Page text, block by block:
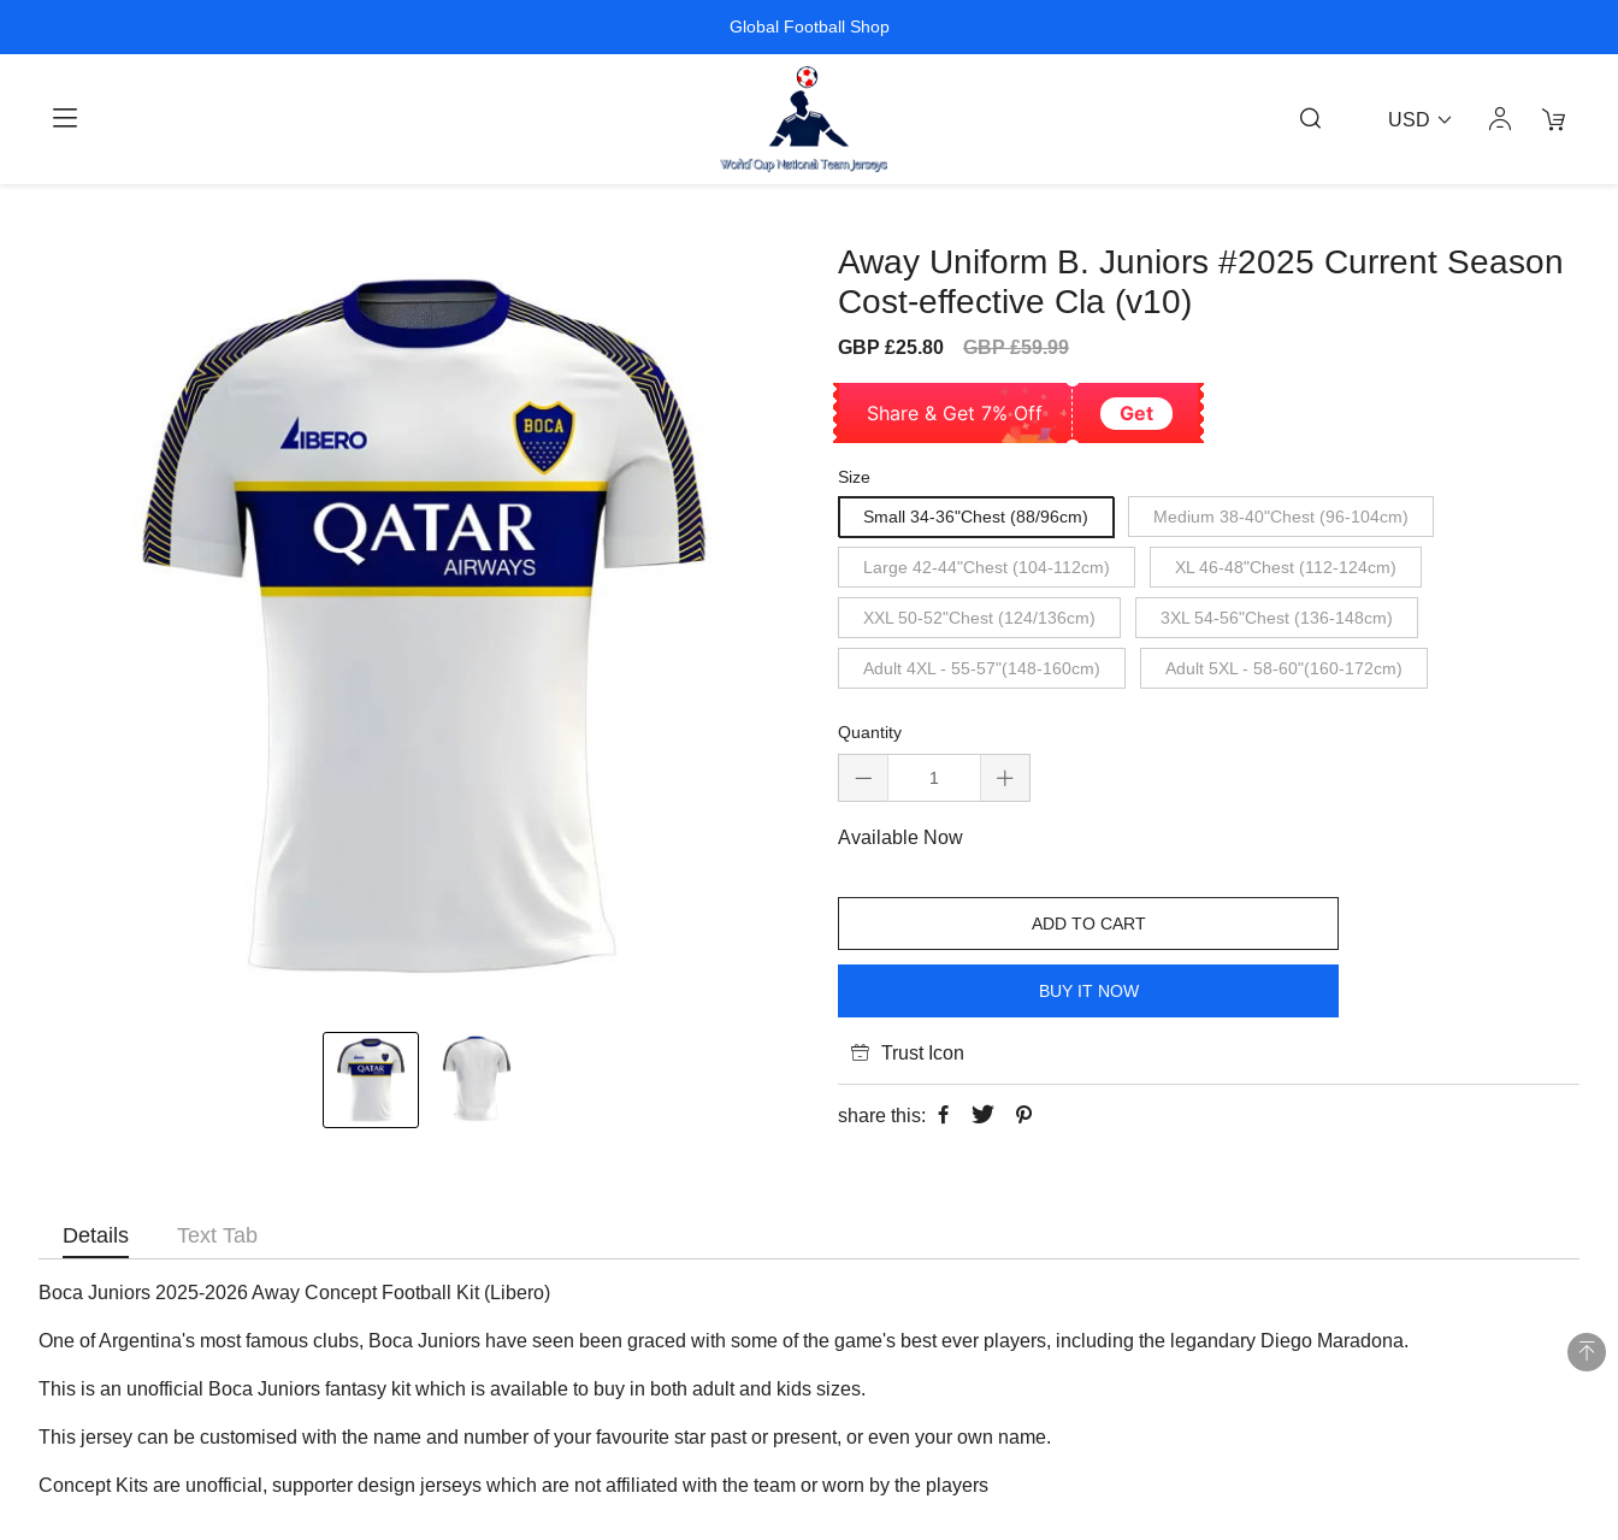
Global Football Shop
USD
Away Uniform B. Juniors #2025 Current Season
Cost-effective Cla (v10)
Sale
GBP £25.80
Regular
GBP £59.99
Share & Get 7% Off Get
Size
Small 34-36"Chest (88/96cm) Medium 38-40"Chest (96-104cm)
Large 42-44"Chest (104-112cm) XL 46-48"Chest (112-124cm)
XXL 50-52"Chest (124/136cm) 3XL 54-56"Chest (136-148cm)
Adult 4XL - 55-57"(148-160cm) Adult 5XL - 58-60"(160-172cm)
Quantity
Available Now
ADD TO CART
BUY IT NOW
Trust Icon
share this:
Details Text Tab
Boca Juniors 2025-2026 Away Concept Football Kit (Libero)
One of Argentina's most famous clubs, Boca Juniors have seen been graced with some of the game's best ever players, including the legandary Diego Maradona.
This is an unofficial Boca Juniors fantasy kit which is available to buy in both adult and kids sizes.
This jersey can be customised with the name and number of your favourite star past or present, or even your own name.
Concept Kits are unofficial, supporter design jerseys which are not affiliated with the team or worn by the players